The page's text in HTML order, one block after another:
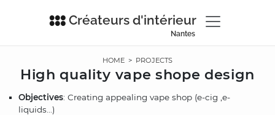
Créateurs d'intérieur
Nantes
HOME > PROJECTS
High quality vape shope design
Objectives: Creating appealing vape shop (e-cig ,e-
liquids...)